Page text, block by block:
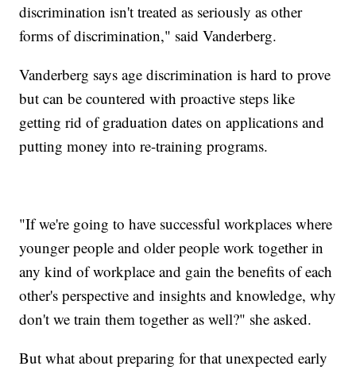
discrimination isn't treated as seriously as other
forms of discrimination," said Vanderberg.
Vanderberg says age discrimination is hard to prove
but can be countered with proactive steps like
getting rid of graduation dates on applications and
putting money into re-training programs.
"If we're going to have successful workplaces where
younger people and older people work together in
any kind of workplace and gain the benefits of each
other's perspective and insights and knowledge, why
don't we train them together as well?" she asked.
But what about preparing for that unexpected early